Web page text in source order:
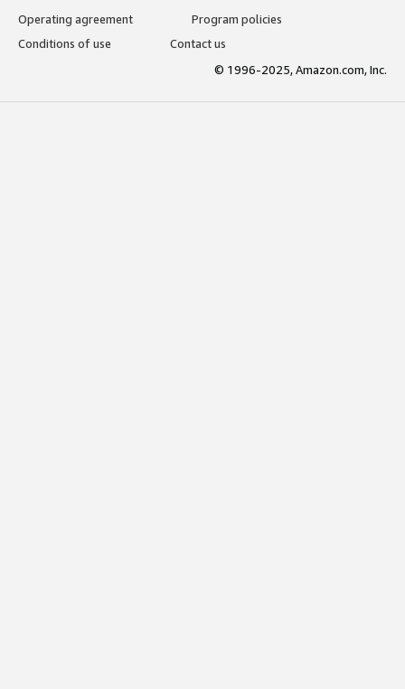
Operating agreement
Program policies
Conditions of use
Contact us
© 1996-2025, Amazon.com, Inc.